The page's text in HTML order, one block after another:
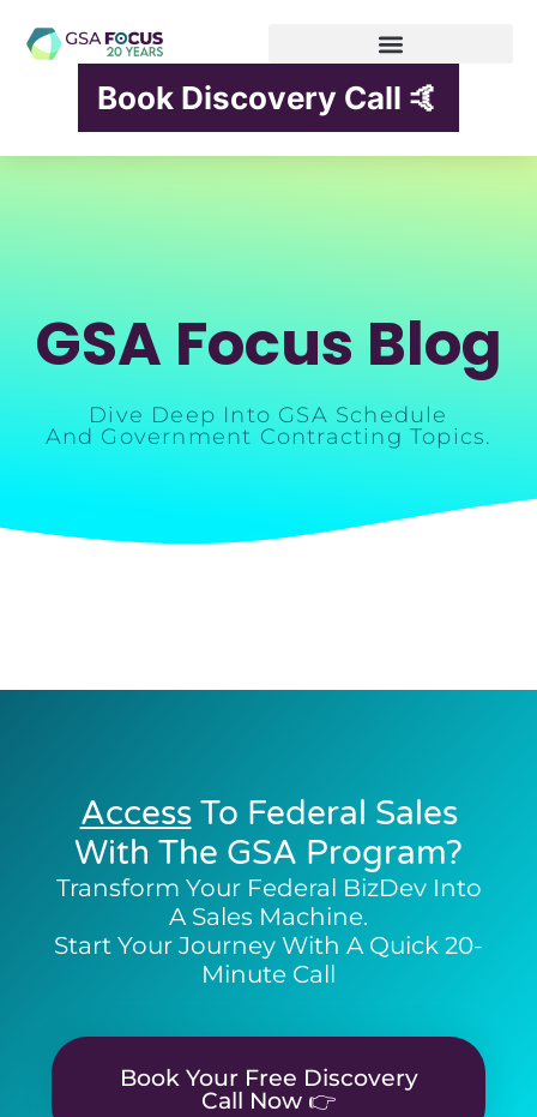
Book Discovery Call 🤙
GSA Focus Blog
Dive Deep Into GSA Schedule
And Government Contracting Topics.
AccessTo Federal Sales
With The GSA Program?
Transform Your Federal BizDev Into
A Sales Machine.
Start Your Journey With A Quick 20-
Minute Call
Book Your Free Discovery
Call Now 👉